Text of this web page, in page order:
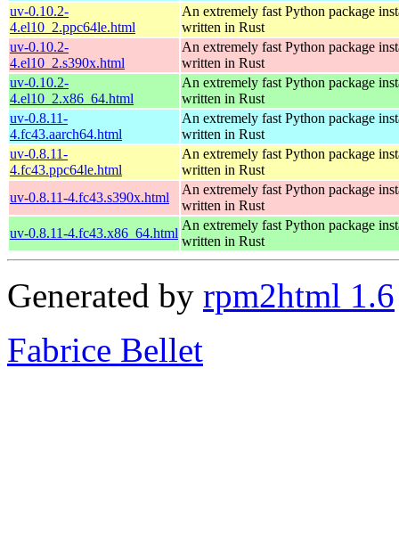
uv-0.10.2-
4.el10_2.ppc64le.html
An extremely fast Python package
written in Rust
uv-0.10.2-
4.el10_2.s390x.html
An extremely fast Python package
written in Rust
uv-0.10.2-
4.el10_2.x86_64.html
An extremely fast Python package
written in Rust
uv-0.8.11-
4.fc43.aarch64.html
An extremely fast Python package
written in Rust
uv-0.8.11-
4.fc43.ppc64le.html
An extremely fast Python package
written in Rust
uv-0.8.11-4.fc43.s390x.html
An extremely fast Python package
written in Rust
uv-0.8.11-4.fc43.x86_64.html
An extremely fast Python package
written in Rust
Generated by rpm2html 1.6
Fabrice Bellet